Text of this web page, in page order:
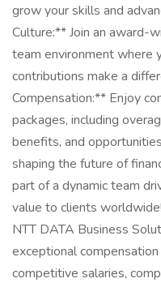
grow your skills and
Culture:** Join an award-
team environment where
contributions make a
Compensation:** Enjoy
packages, including
benefits, and
shaping the future of
part of a dynamic team
value to clients
NTT DATA Business
exceptional
competitive salaries,